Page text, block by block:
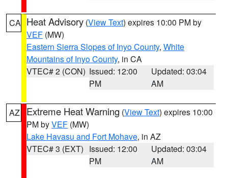
CA Heat Advisory (View Text) expires 10:00 PM by
VEF (MW)
Eastern Sierra Slopes of Inyo County, White
Mountains of Inyo County, in CA
VTEC# 2 (CON) Issued: 12:00
PM
Updated: 03:04
AM
AZ Extreme Heat Warning (View Text) expires 10:00
PM byVEF (MW)
Lake Havasu and Fort Mohave, in AZ
VTEC# 3 (EXT) Issued: 12:00
PM
Updated: 03:04
AM